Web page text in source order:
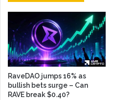
RaveDAO jumps 16% as
bullish bets surge – Can
RAVE break $0.40?